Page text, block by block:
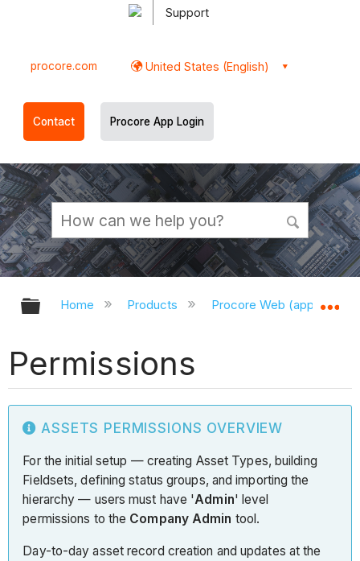
Support
procore.com United States (English)
Contact Procore App Login
Expand/collapse global hierarchy
Home Products Procore Web
Permissions
ASSETS PERMISSIONS OVERVIEW
For the initial setup — creating Asset Types, building
Fieldsets, defining status groups, and importing the
hierarchy — users must have 'Admin' level
permissions to the Company Admin tool.
Day-to-day asset record creation and updates at the